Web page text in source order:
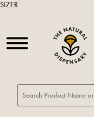
SIZER